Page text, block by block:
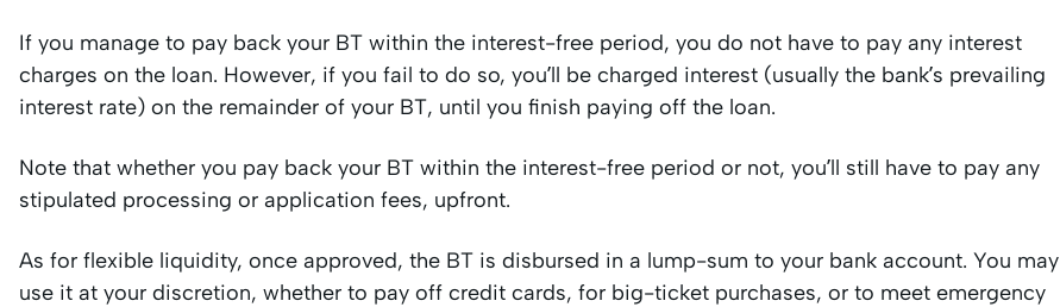
If you manage to pay back your BT within the interest-free period, you do not have to pay any interest
charges on the loan. However, if you fail to do so, you’ll be charged interest (usually the bank’s prevailing
interest rate) on the remainder of your BT, until you finish paying off the loan.
Note that whether you pay back your BT within the interest-free period or not, you’ll still have to pay any
stipulated processing or application fees, upfront.
As for flexible liquidity, once approved, the BT is disbursed in a lump-sum to your bank account. You may
use it at your discretion, whether to pay off credit cards, for big-ticket purchases, or to meet emergency